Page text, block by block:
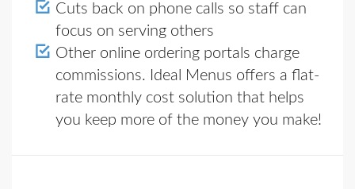
Cuts back on phone calls so staff can
focus on serving others
Other online ordering portals charge
commissions. Ideal Menus offers a flat-
rate monthly cost solution that helps
you keep more of the money you make!